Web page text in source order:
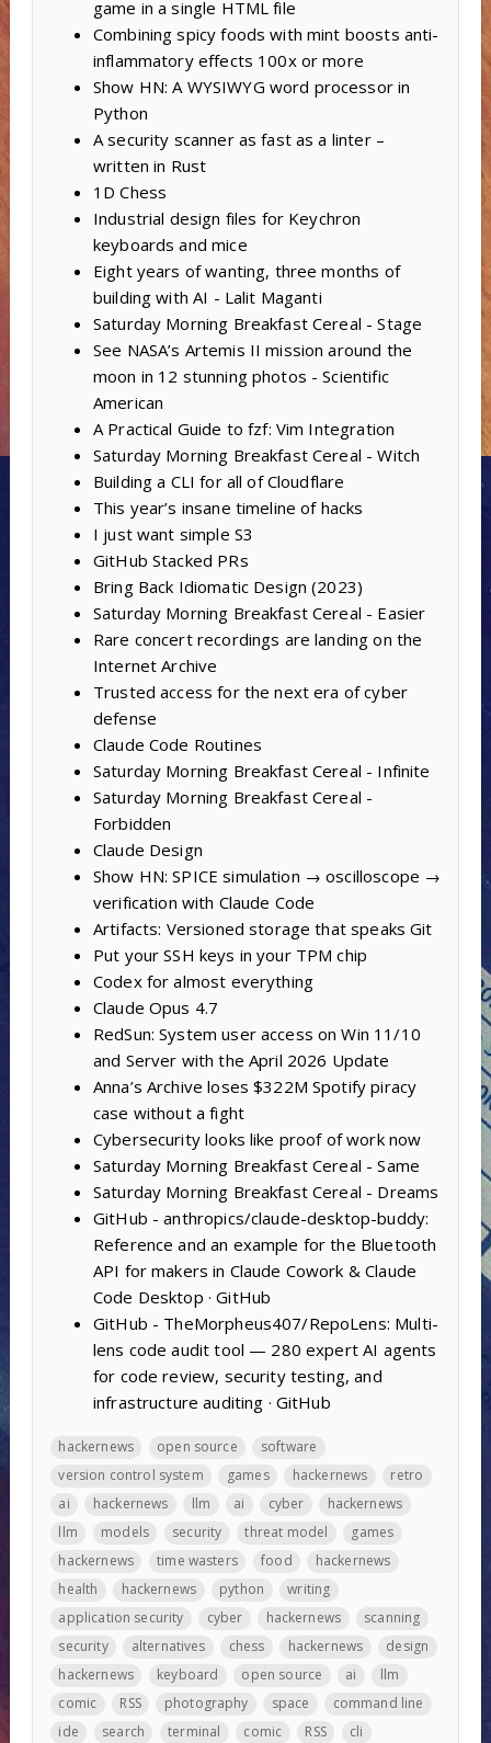
game in a single HTML file
Combining spicy foods with mint boosts anti-
inflammatory effects 100x or more
Show HN: A WYSIWYG word processor in
Python
A security scanner as fast as a linter –
written in Rust
1D Chess
Industrial design files for Keychron
keyboards and mice
Eight years of wanting, three months of
building with AI - Lalit Maganti
Saturday Morning Breakfast Cereal - Stage
See NASA’s Artemis II mission around the
moon in 12 stunning photos - Scientific
American
A Practical Guide to fzf: Vim Integration
Saturday Morning Breakfast Cereal - Witch
Building a CLI for all of Cloudflare
This year’s insane timeline of hacks
I just want simple S3
GitHub Stacked PRs
Bring Back Idiomatic Design (2023)
Saturday Morning Breakfast Cereal - Easier
Rare concert recordings are landing on the
Internet Archive
Trusted access for the next era of cyber
defense
Claude Code Routines
Saturday Morning Breakfast Cereal - Infinite
Saturday Morning Breakfast Cereal -
Forbidden
Claude Design
Show HN: SPICE simulation → oscilloscope →
verification with Claude Code
Artifacts: Versioned storage that speaks Git
Put your SSH keys in your TPM chip
Codex for almost everything
Claude Opus 4.7
RedSun: System user access on Win 11/10
and Server with the April 2026 Update
Anna’s Archive loses $322M Spotify piracy
case without a fight
Cybersecurity looks like proof of work now
Saturday Morning Breakfast Cereal - Same
Saturday Morning Breakfast Cereal - Dreams
GitHub - anthropics/claude-desktop-buddy:
Reference and an example for the Bluetooth
API for makers in Claude Cowork & Claude
Code Desktop · GitHub
GitHub - TheMorpheus407/RepoLens: Multi-
lens code audit tool — 280 expert AI agents
for code review, security testing, and
infrastructure auditing · GitHub
hackernews open source
software
version control system
games hackernews
retro
ai
hackernews llm ai cyber
hackernews
llm
models security threat model
games
hackernews
time wasters food
hackernews
health
hackernews python
writing
application security
cyber hackernews
scanning
security
alternatives chess hackernews
design
hackernews
keyboard open source ai
llm
comic
RSS photography space
command line
ide
search terminal comic RSS
cli